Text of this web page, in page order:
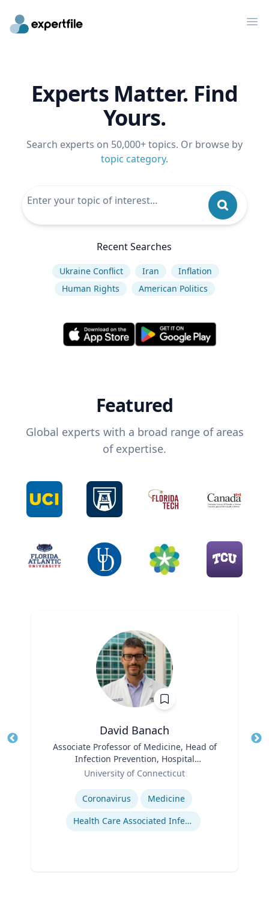
Experts Matter. Find
Yours.
Search experts on 50,000+ topics. Or browse by
topic category.
Recent Searches
Ukraine Conflict Iran
Inflation
Human Rights
American Politics
Featured
Global experts with a broad range of areas
of expertise.
David Banach
Associate Professor of Medicine, Head of
Infection Prevention, Hospital
Epidemiologist
University of Connecticut
Coronavirus
Medicine
Health Care Associated Infections